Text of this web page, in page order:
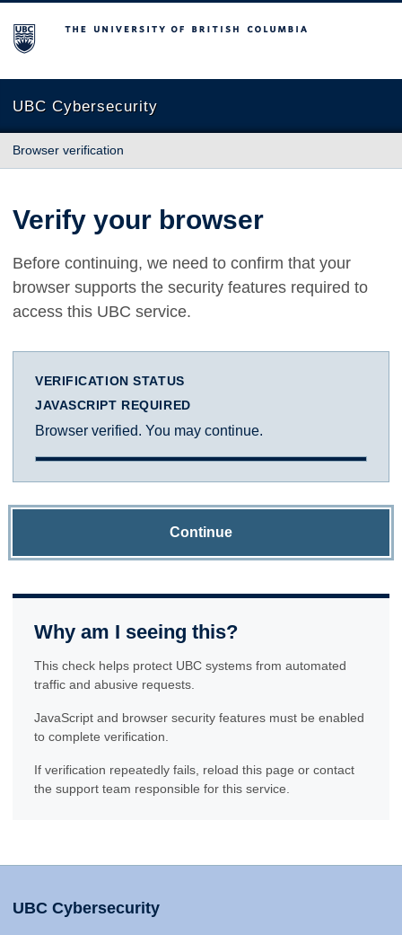
The University of British Columbia
UBC Cybersecurity
Browser verification
Verify your browser
Before continuing, we need to confirm that your
browser supports the security features required to
access this UBC service.
VERIFICATION STATUS
JAVASCRIPT REQUIRED
Browser verified. You may continue.
Continue
Why am I seeing this?
This check helps protect UBC systems from automated
traffic and abusive requests.
JavaScript and browser security features must be enabled
to complete verification.
If verification repeatedly fails, reload this page or contact
the support team responsible for this service.
UBC Cybersecurity